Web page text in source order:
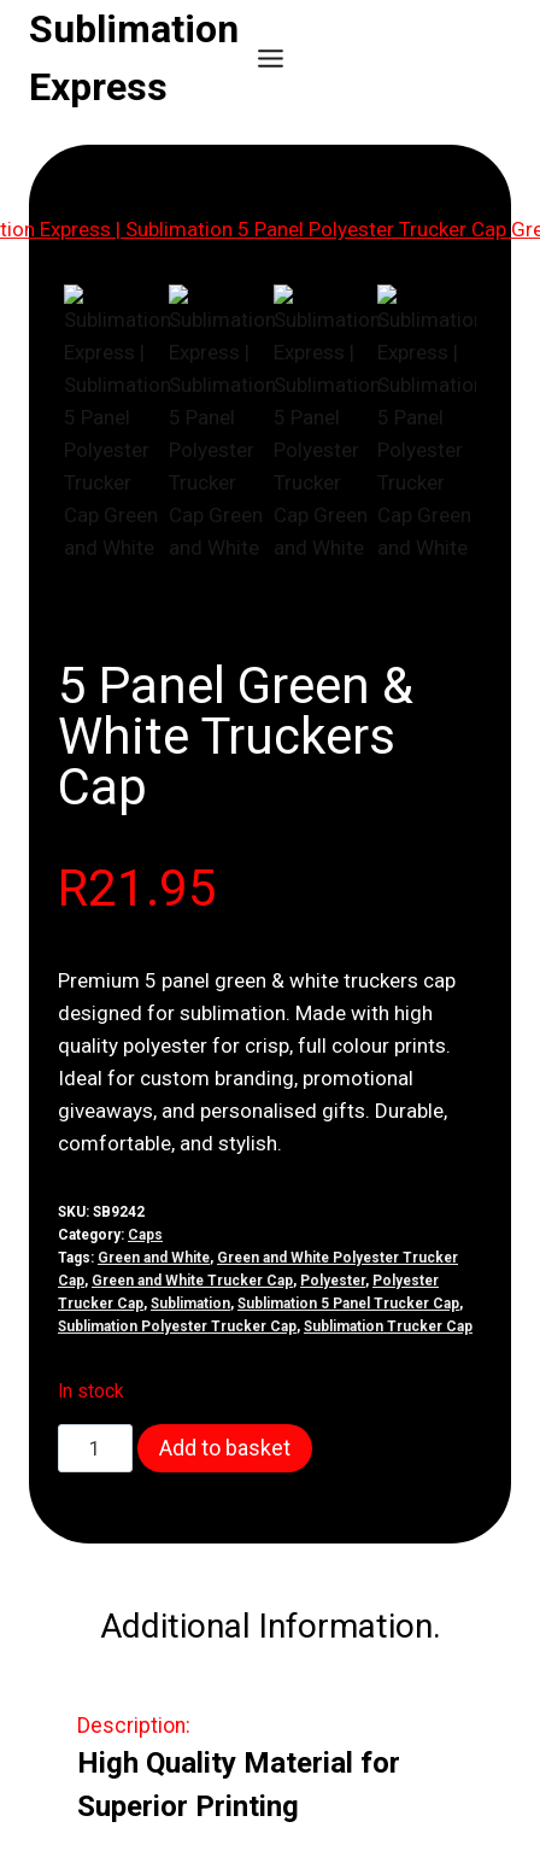
Skip
content
Sublimation
Express
5 Panel Green &
White Truckers
Cap
R21.95
Premium 5 panel green & white truckers cap
designed for sublimation. Made with high
quality polyester for crisp, full colour prints.
Ideal for custom branding, promotional
giveaways, and personalised gifts. Durable,
comfortable, and stylish.
SKU: SB9242
Category: Caps
Tags: Green and White, Green and White Polyester Trucker
Cap, Green and White Trucker Cap, Polyester, Polyester
Trucker Cap, Sublimation, Sublimation 5 Panel Trucker Cap,
Sublimation Polyester Trucker Cap, Sublimation Trucker Cap
In stock
Panel
&
Add to basket
Additional Information.
Description:
High Quality Material for
Superior Printing